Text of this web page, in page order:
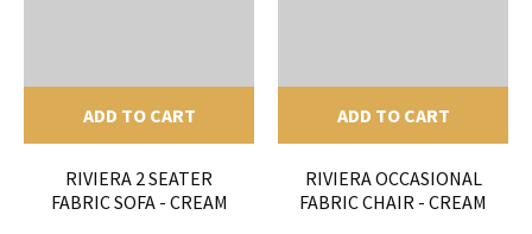
ADD TO CART
RIVIERA 2 SEATER
FABRIC SOFA - CREAM
ADD TO CART
RIVIERA OCCASIONAL
FABRIC CHAIR - CREAM